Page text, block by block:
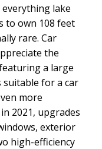
lake
to own 108 feet
rare. Car
the
a large
for a car
more
2021, upgrades
exterior
high-efficiency